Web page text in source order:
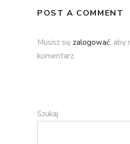
POST A COMMENT
Musisz się zalogować, aby
komentarz.
Szukaj